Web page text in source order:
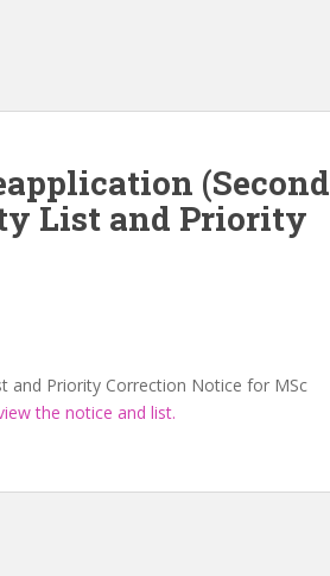
(Second
List and Priority
and Priority Correction Notice for MSc
the notice and list.